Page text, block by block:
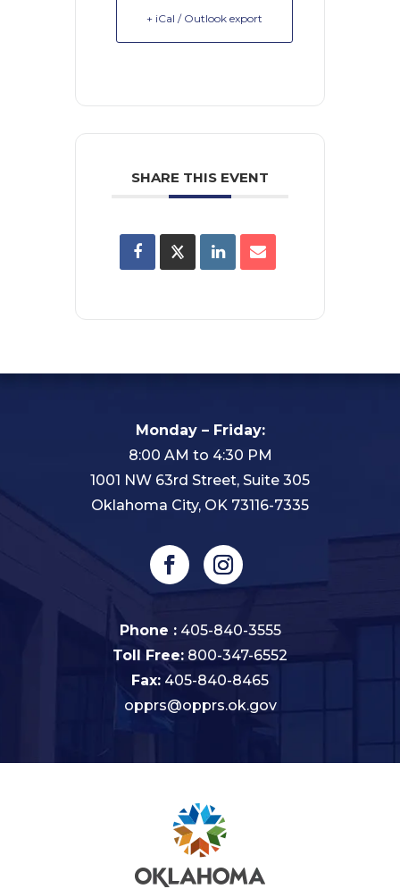
+ iCal / Outlook export
SHARE THIS EVENT
Monday – Friday:
8:00 AM to 4:30 PM
1001 NW 63rd Street, Suite 305
Oklahoma City, OK 73116-7335
Phone : 405-840-3555
Toll Free: 800-347-6552
Fax: 405-840-8465
opprs@opprs.ok.gov